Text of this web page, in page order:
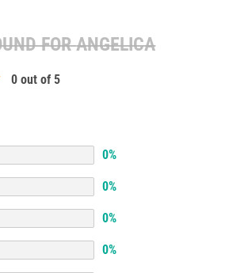
FORANGELICA
0 out of 5
0%
0%
0%
0%